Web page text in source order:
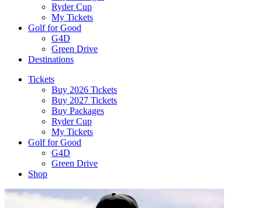
Ryder Cup
My Tickets
Golf for Good
G4D
Green Drive
Destinations
Tickets
Buy 2026 Tickets
Buy 2027 Tickets
Buy Packages
Ryder Cup
My Tickets
Golf for Good
G4D
Green Drive
Shop